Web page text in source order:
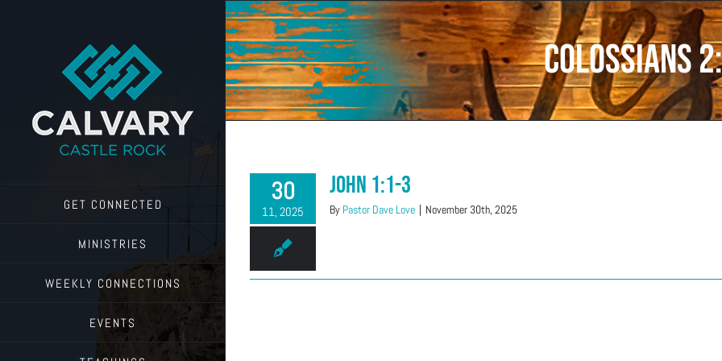
GET CONNECTED
MINISTRIES
WEEKLY CONNECTIONS
EVENTS
Colossians
30
11, 2025
John 1:1-3
By Pastor Dave Love | November 30th, 2025